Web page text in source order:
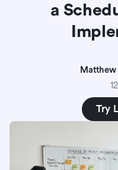
a
Matthew
Try